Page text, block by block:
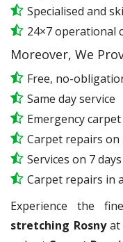
Specialised and
24×7 operational
Moreover, We
Free, no-
Same day service
Emergency
Carpet repairs on
Services on 7
Carpet repairs in
Experience the
stretching Rosnyat